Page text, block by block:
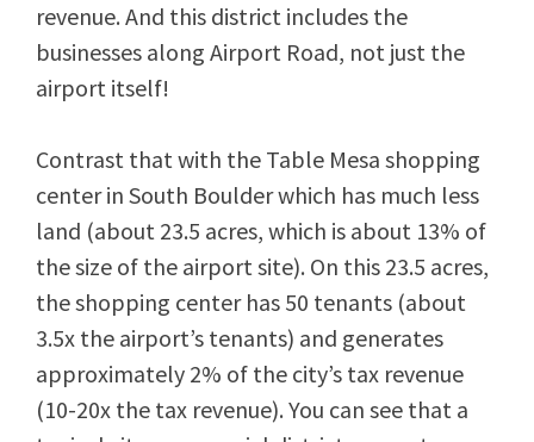
revenue. And this district includes the
businesses along Airport Road, not just the
airport itself!
Contrast that with the Table Mesa shopping
center in South Boulder which has much less
land (about 23.5 acres, which is about 13% of
the size of the airport site). On this 23.5 acres,
the shopping center has 50 tenants (about
3.5x the airport’s tenants) and generates
approximately 2% of the city’s tax revenue
(10-20x the tax revenue). You can see that a